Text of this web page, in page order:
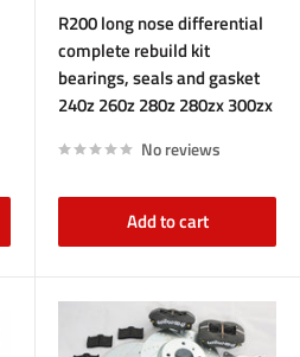
R200 long nose differential
complete rebuild kit
bearings, seals and gasket
240z 260z 280z 280zx 300zx
No reviews
Add to cart